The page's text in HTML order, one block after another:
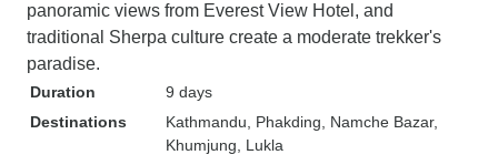
panoramic views from Everest View Hotel, and
traditional Sherpa culture create a moderate trekker's
paradise.
Duration
9 days
Destinations
Kathmandu , Phakding , Namche Bazar,
Khumjung , Lukla